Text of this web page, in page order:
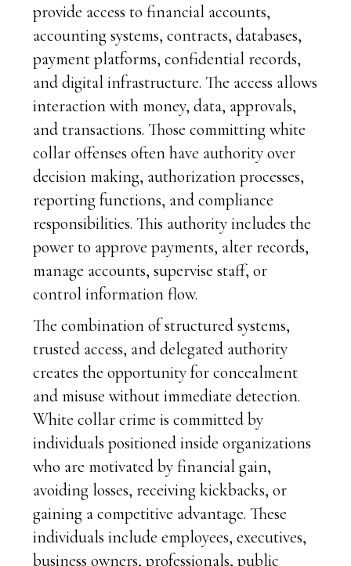
provide access to financial accounts,
accounting systems, contracts, databases,
payment platforms, confidential records,
and digital infrastructure. The access allows
interaction with money, data, approvals,
and transactions. Those committing white
collar offenses often have authority over
decision making, authorization processes,
reporting functions, and compliance
responsibilities. This authority includes the
power to approve payments, alter records,
manage accounts, supervise staff, or
control information flow.
The combination of structured systems,
trusted access, and delegated authority
creates the opportunity for concealment
and misuse without immediate detection.
White collar crime is committed by
individuals positioned inside organizations
who are motivated by financial gain,
avoiding losses, receiving kickbacks, or
gaining a competitive advantage. These
individuals include employees, executives,
business owners, professionals, public